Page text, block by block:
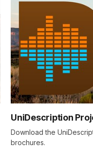
UniDescription
Download the
brochures.